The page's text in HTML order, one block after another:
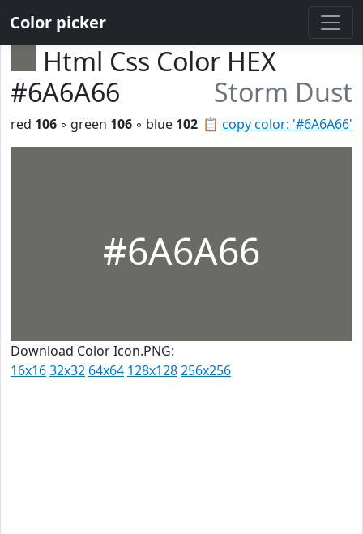
Color picker
Html Css Color HEX
#6A6A66
Storm Dust
📋 copy color: '#6A6A66'
red 106 ◦ green 106 ◦ blue 102
#6A6A66
Download Color Icon.PNG:
16x1632x32 64x64 128x128256x256